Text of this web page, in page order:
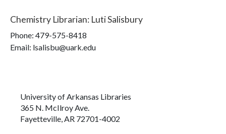
Chemistry Librarian: Luti Salisbury
Phone: 479-575-8418
Email: lsalisbu@uark.edu
University of Arkansas Libraries
365 N. McIlroy Ave.
Fayetteville, AR 72701-4002